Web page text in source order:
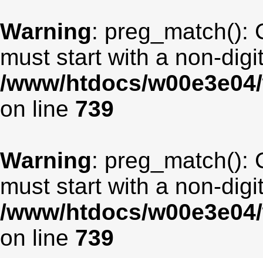
Warning: preg_match():
must start with a non-
/www/htdocs/
on line 739
Warning: preg_match():
must start with a non-
/www/htdocs/
on line 739